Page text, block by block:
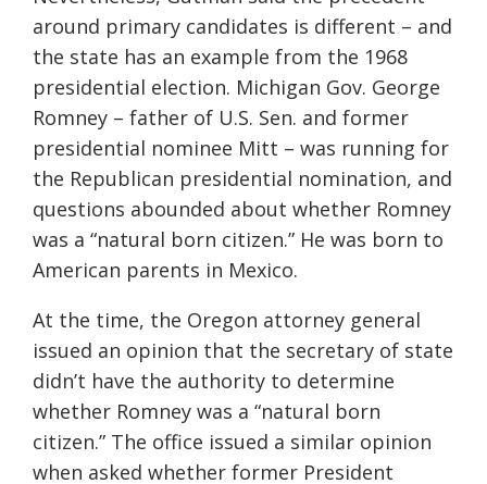
around primary candidates is different – and
the state has an example from the 1968
presidential election. Michigan Gov. George
Romney – father of U.S. Sen. and former
presidential nominee Mitt – was running for
the Republican presidential nomination, and
questions abounded about whether Romney
was a “natural born citizen.” He was born to
American parents in Mexico.
At the time, the Oregon attorney general
issued an opinion that the secretary of state
didn’t have the authority to determine
whether Romney was a “natural born
citizen.” The office issued a similar opinion
when asked whether former President